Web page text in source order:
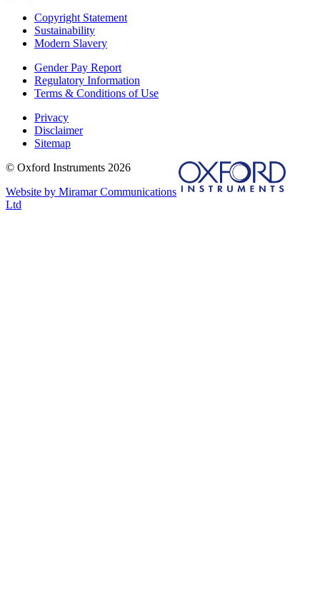
Copyright Statement
Sustainability
Modern Slavery
Gender Pay Report
Regulatory Information
Terms & Conditions of Use
Privacy
Disclaimer
Sitemap
© Oxford Instruments 2026
Website by Miramar Communications
Ltd